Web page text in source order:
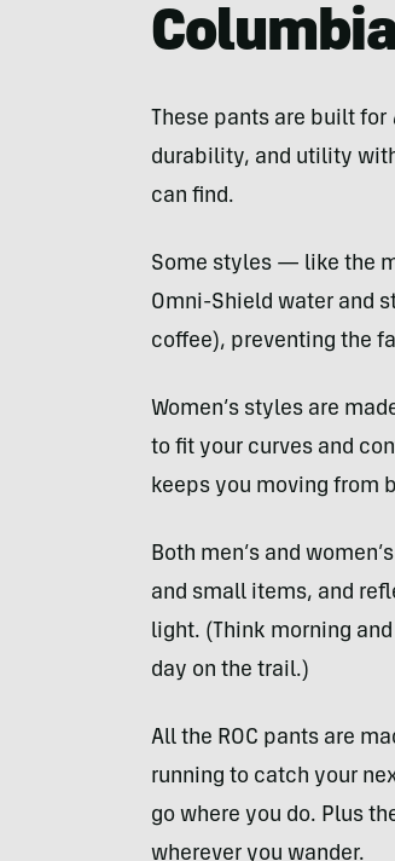
These pants are built for
durability, and utility
can find.
Some styles — like the
Omni-Shield water and
coffee), preventing the
Women’s styles are
to fit your curves and
keeps you moving from
Both men’s and
and small items, and
light. (Think morning
day on the trail.)
All the ROC pants are
running to catch your
go where you do. Plus
wherever you wander.